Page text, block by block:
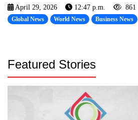
April 29, 2026 12:47 p.m. 861
Global News World News Business News
Featured Stories